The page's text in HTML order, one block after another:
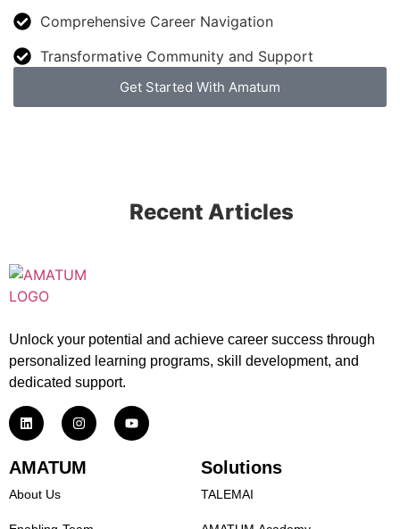
Comprehensive Career Navigation
Transformative Community and Support
Get Started With Amatum
Recent Articles
Unlock your potential and achieve career success through
personalized learning programs, skill development, and
dedicated support.
AMATUM
About Us
Solutions
TALEMAI